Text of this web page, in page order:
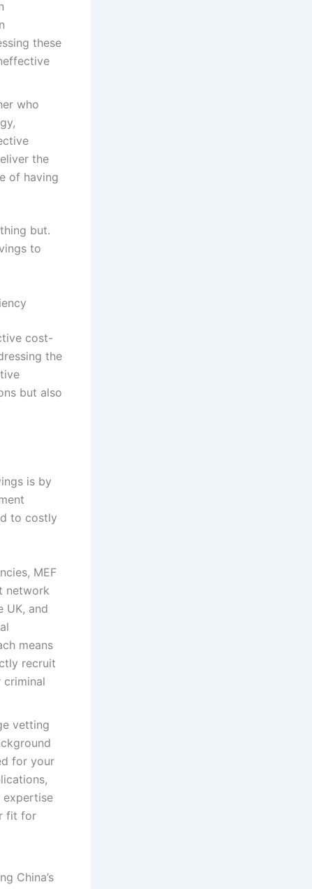
these
who
the
of having
but.
to
cost-
the
but also
is by
to costly
MEF
network
UK, and
means
recruit
criminal
vetting
for your
expertise
fit for
China’s